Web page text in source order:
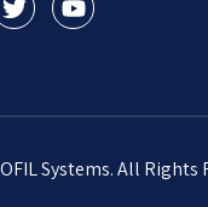
Systems. All Rights